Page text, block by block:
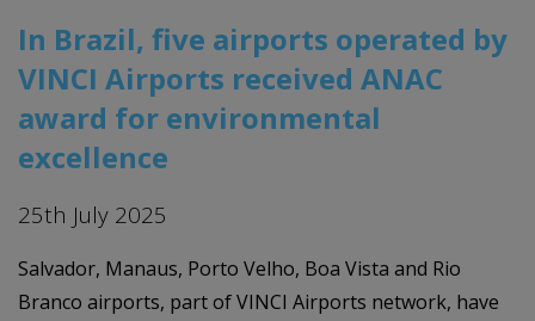
In Brazil, five airports operated by
VINCI Airports received ANAC
award for environmental
excellence
25th July 2025
Salvador, Manaus, Porto Velho, Boa Vista and Rio
Branco airports, part of VINCI Airports network, have